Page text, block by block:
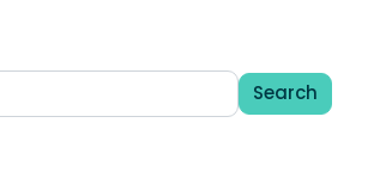
Search